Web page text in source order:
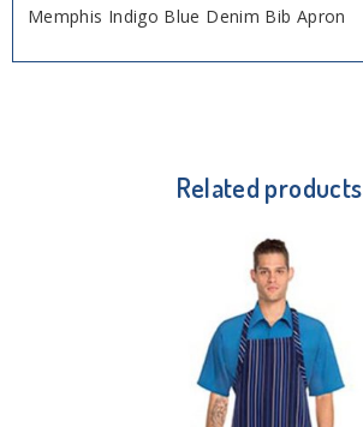
Memphis Indigo Blue Denim Bib Apron
Related products